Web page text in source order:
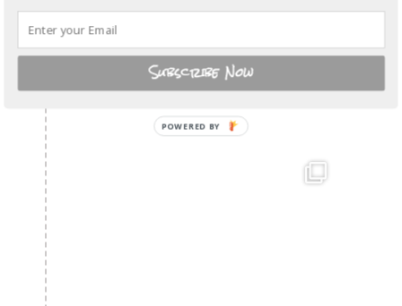
Subscribe Now
POWERED